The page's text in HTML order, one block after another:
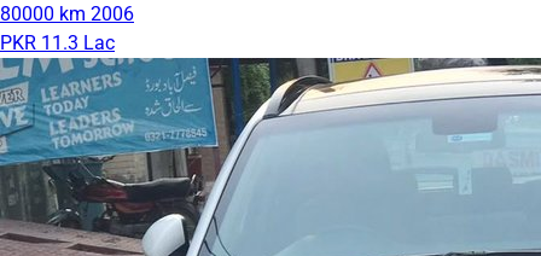
80000 km 2006
PKR 11.3 Lac